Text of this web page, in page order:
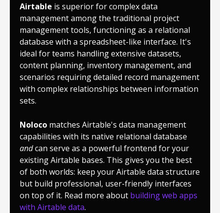
Airtable is superior for complex data
management among the traditional project
management tools, functioning as a relational
database with a spreadsheet-like interface. It's
ideal for teams handling extensive datasets,
content planning, inventory management, and
scenarios requiring detailed record management
with complex relationships between information
sets.
Noloco matches Airtable's data management
capabilities with its native relational database
andcan serve as a powerful frontend for your
existing Airtable bases. This gives you the best
of both worlds: keep your Airtable data structure
but build professional, user-friendly interfaces
on top of it. Read more about building web apps
with Airtable data.